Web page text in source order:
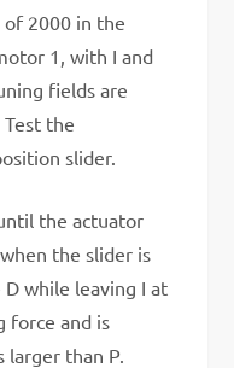
of 2000 in the
1, with I and
fields are
the
slider.
the actuator
the slider is
while leaving I at
force and is
than P.